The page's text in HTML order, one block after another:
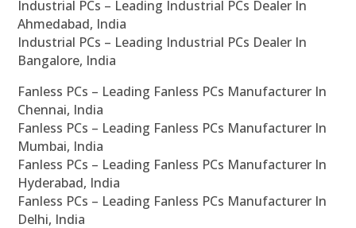
Industrial PCs – Leading Industrial PCs Dealer In
Ahmedabad, India
Industrial PCs – Leading Industrial PCs Dealer In
Bangalore, India
Fanless PCs – Leading Fanless PCs Manufacturer In
Chennai, India
Fanless PCs – Leading Fanless PCs Manufacturer In
Mumbai, India
Fanless PCs – Leading Fanless PCs Manufacturer In
Hyderabad, India
Fanless PCs – Leading Fanless PCs Manufacturer In
Delhi, India